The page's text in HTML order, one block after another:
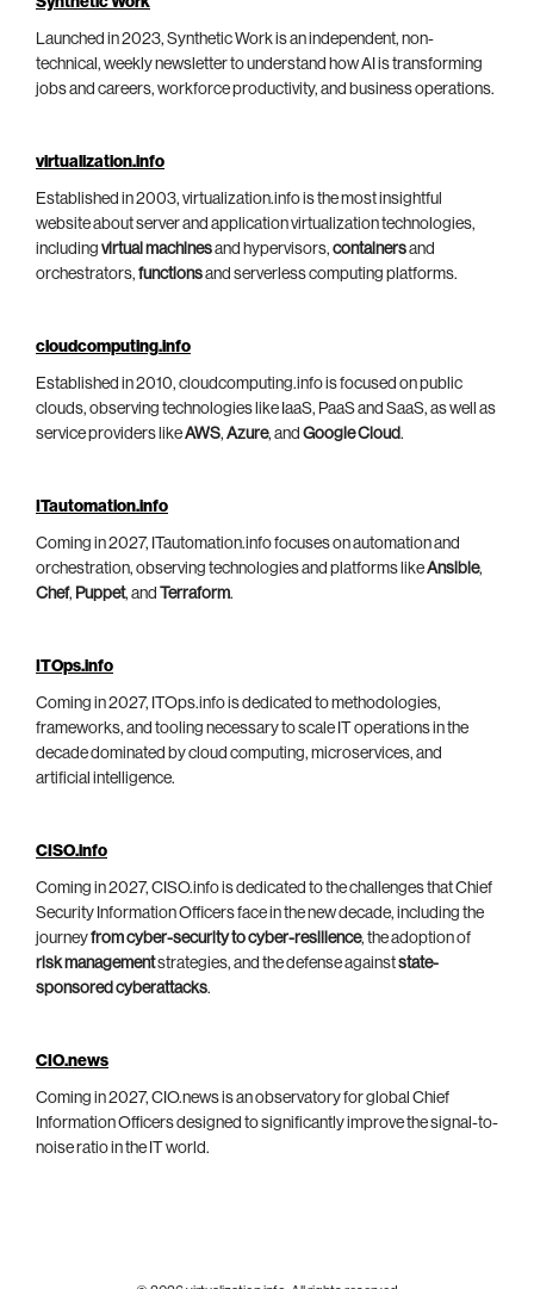
Launched in 2023, Synthetic Work is an independent, non-
technical, weekly newsletter to understand how AI is transforming
jobs and careers, workforce productivity, and business operations.
virtualization.info
Established in 2003, virtualization.info is the most insightful
website about server and application virtualization technologies,
including virtual machinesand hypervisors, containersand
orchestrators, functionsand serverless computing platforms.
cloudcomputing.info
Established in 2010, cloudcomputing.info is focused on public
clouds, observing technologies like IaaS, PaaS and SaaS, as well as
service providers likeAWS, Azure, and Google Cloud.
ITautomation.info
Coming in 2027, ITautomation.info focuses on automation and
orchestration, observing technologies and platforms likeAnsible,
Chef, Puppet, and Terraform.
ITOps.info
Coming in 2027, ITOps.info is dedicated to methodologies,
frameworks, and tooling necessary to scale IT operations in the
decade dominated by cloud computing, microservices, and
artificial intelligence.
CISO.info
Coming in 2027, CISO.info is dedicated to the challenges that Chief
Security Information Officers face in the new decade, including the
journeyfrom cyber-security to cyber-resilience, the adoption of
risk managementstrategies, and the defense againststate-
sponsored cyberattacks.
CIO.news
Coming in 2027, CIO.news is an observatory for global Chief
Information Officers designed to significantly improve the signal-to-
noise ratio in the IT world.